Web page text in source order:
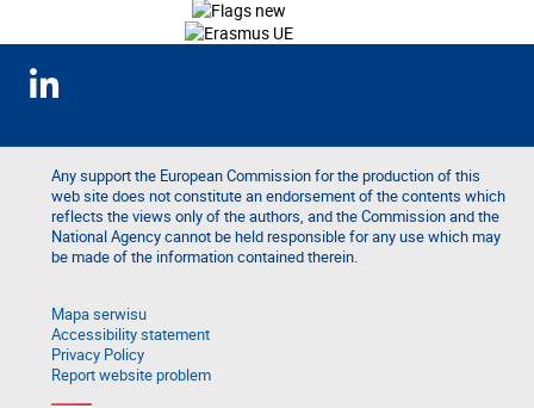
Any support the European Commission for the production of this
web site does not constitute an endorsement of the contents which
reflects the views only of the authors, and the Commission and the
National Agency cannot be held responsible for any use which may
be made of the information contained therein.
Mapa serwisu
Accessibility statement
Privacy Policy
Report website problem